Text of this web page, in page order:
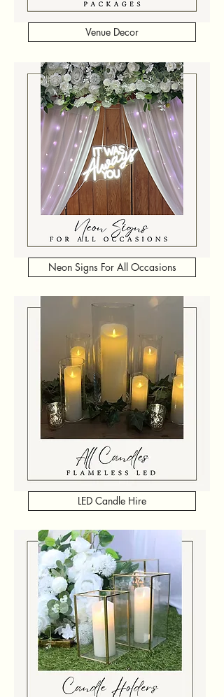
Venue Decor
Neon Signs For All Occasions
LED Candle Hire